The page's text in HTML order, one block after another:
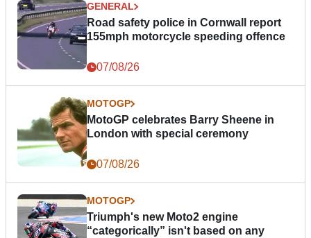
GENERAL
Road safety police in Cornwall report
155mph motorcycle speeding offence
07/08/26
MOTOGP
MotoGP celebrates Barry Sheene in
London with special ceremony
07/08/26
MOTOGP
Triumph's new Moto2 engine
“categorically” isn't based on any